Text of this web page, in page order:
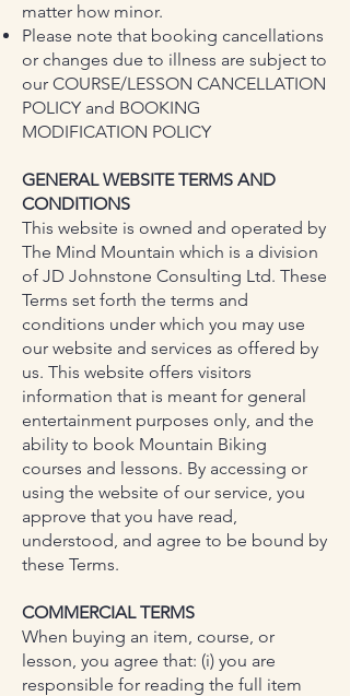
matter how minor.
Please note that booking cancellations
or changes due to illness are subject to
our COURSE/LESSON CANCELLATION
POLICY and BOOKING
MODIFICATION POLICY
GENERAL WEBSITE TERMS AND
CONDITIONS
This website is owned and operated by
The Mind Mountain which is a division
of JD Johnstone Consulting Ltd. These
Terms set forth the terms and
conditions under which you may use
our website and services as offered by
us. This website offers visitors
information that is meant for general
entertainment purposes only, and the
ability to book Mountain Biking
courses and lessons. By accessing or
using the website of our service, you
approve that you have read,
understood, and agree to be bound by
these Terms.
COMMERCIAL TERMS
When buying an item, course, or
lesson, you agree that: (i) you are
responsible for reading the full item